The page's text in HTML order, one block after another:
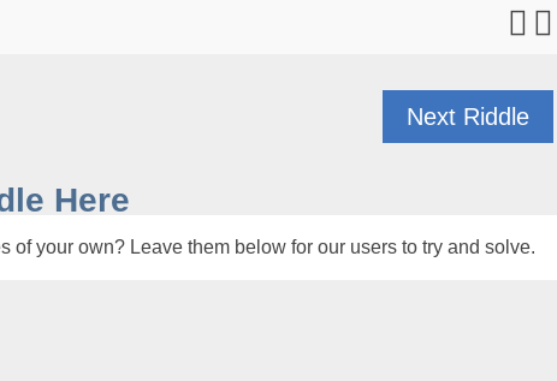
Next Riddle
Here
of your own? Leave them below for our users to try and solve.